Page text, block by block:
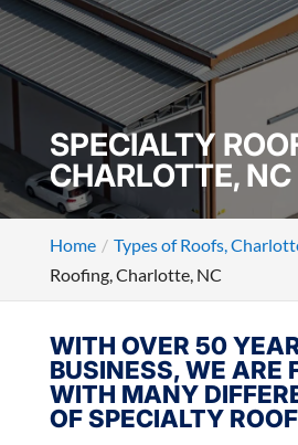
SPECIALTY
CHARLOTTE, NC
Home Types of Roofs,
Roofing, Charlotte, NC
WITH OVER 50
BUSINESS, WE ARE
WITH MANY
OF SPECIALTY